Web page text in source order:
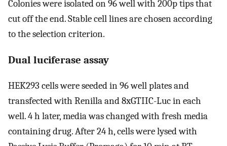
Colonies were isolated on 96 well with 200p tips that
cut off the end. Stable cell lines are chosen according
to the selection criterion.
Dual luciferase assay
HEK293 cells were seeded in 96 well plates and
transfected with Renilla and 8xGTIIC-Luc in each
well. 4 h later, media was changed with fresh media
containing drug. After 24 h, cells were lysed with